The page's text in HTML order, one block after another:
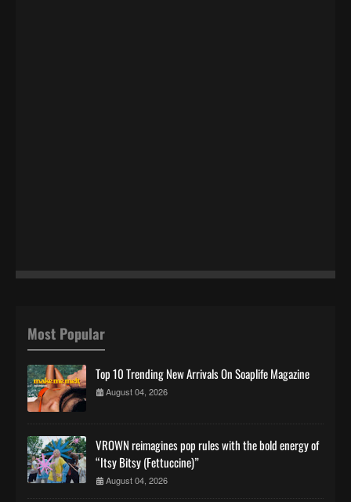
Most Popular
Top 10 Trending New Arrivals On Soaplife Magazine
August 04, 2026
VROWN reimagines pop rules with the bold energy of
“Itsy Bitsy (Fettuccine)”
August 04, 2026